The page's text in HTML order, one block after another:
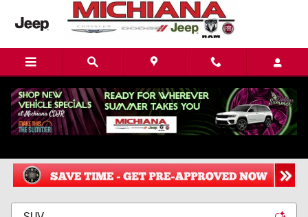
Skip to main content
New Chrysler, Dodge, Jeep or Ram in Mishawaka, IN